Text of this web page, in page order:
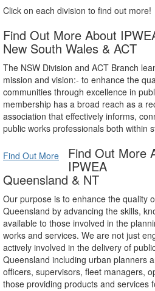
Click on each division to find out more!
Find Out More About
New South Wales & ACT
The NSW Division and ACT Branch
mission and vision:- to enhance the
communities through excellence in
membership has a broad reach as a
association that effectively informs,
public works professionals both within
Find Out More Find Out More
IPWEA
Queensland & NT
Our purpose is to enhance the quality
Queensland by advancing the skills,
available to those involved in the
works and services. We are not just
actively involved in the delivery of
Queensland including urban planners
officers, supervisors, fleet managers,
those providing products and services